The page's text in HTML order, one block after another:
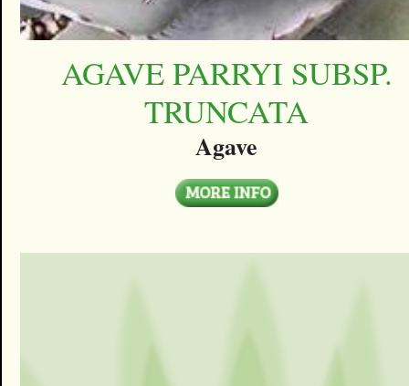
AGAVE PARRYI SUBSP.
TRUNCATA
Agave